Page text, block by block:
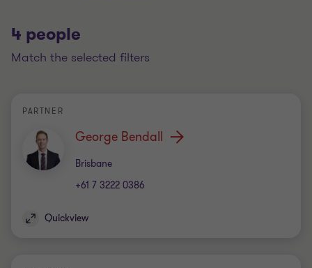
4 people
match the selected filters
PARTNER
George Bendall
Brisbane
Office
+61 7 3222 0386
Quickview